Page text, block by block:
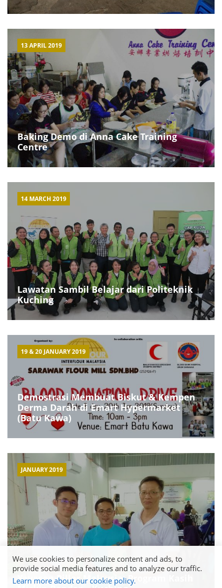
13 APRIL 2019
Baking Demo di Anna Cake Training
Centre
14 MARCH 2019
Lawatan Sambil Belajar dari Politeknik
Kuching
19 & 20 JANUARY 2019
Demostrasi Membuat Biskut & Kempen
Derma Darah di Emart Hypermarket
(Batu Kawa)
JANUARY 2019
Yayasan Pillar Malaysia: Program Kasih
We use cookies to personalize content and ads, to
provide social media features and to analyze our traffic.
Learn more about our cookie policy.